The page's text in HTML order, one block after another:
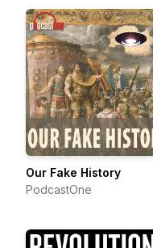
Our Fake History
PodcastOne